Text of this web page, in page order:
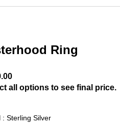
Ring
all options to see final price.
: Sterling Silver